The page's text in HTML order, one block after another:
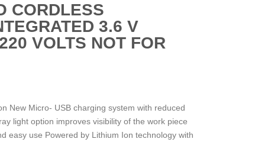
CORDLESS
3.6 V
VOLTS NOT FOR
New Micro- USB charging system with reduced
light option improves visibility of the work piece
easy use Powered by Lithium Ion technology with